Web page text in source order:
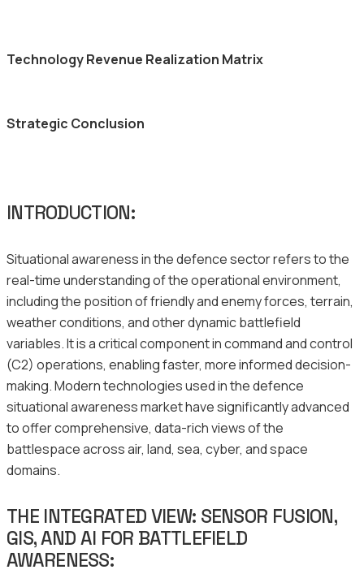
Technology Revenue Realization Matrix
Strategic Conclusion
INTRODUCTION:
Situational awareness in the defence sector refers to the
real-time understanding of the operational environment,
including the position of friendly and enemy forces, terrain,
weather conditions, and other dynamic battlefield
variables. It is a critical component in command and control
(C2) operations, enabling faster, more informed decision-
making. Modern technologies used in the defence
situational awareness market have significantly advanced
to offer comprehensive, data-rich views of the
battlespace across air, land, sea, cyber, and space
domains.
THE INTEGRATED VIEW: SENSOR FUSION,
GIS, AND AI FOR BATTLEFIELD
AWARENESS: